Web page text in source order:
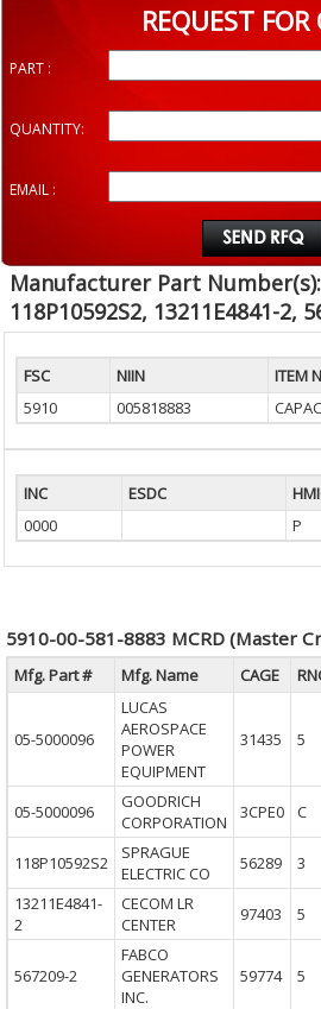
REQUEST
PART :
QUANTITY:
EMAIL :
Manufacturer Part
118P10592S2, 13211E4841-2,
FSC NIIN
ITEM
5910
005818883
INC ESDC
0000
P
5910-00-581-8883 MCRD (Master
Mfg. Part # Mfg. Name CAGE
05-5000096
LUCAS
AEROSPACE
POWER
EQUIPMENT
31435 5
05-5000096
GOODRICH
CORPORATION
3CPE0 C
118P10592S2
SPRAGUE
ELECTRIC CO
56289 3
13211E4841-
2
CECOM LR
CENTER
97403 5
567209-2
FABCO
GENERATORS
INC.
59774 5